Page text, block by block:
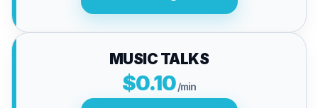
MUSIC TALKS
$0.10/min